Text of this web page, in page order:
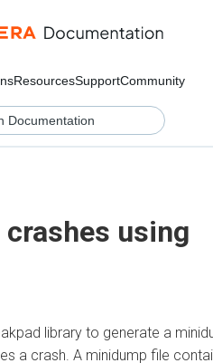
ResourcesSupportCommunity
using
library to generate a
a crash. A minidump file